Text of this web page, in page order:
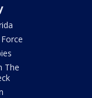
The